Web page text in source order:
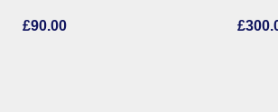
£90.00